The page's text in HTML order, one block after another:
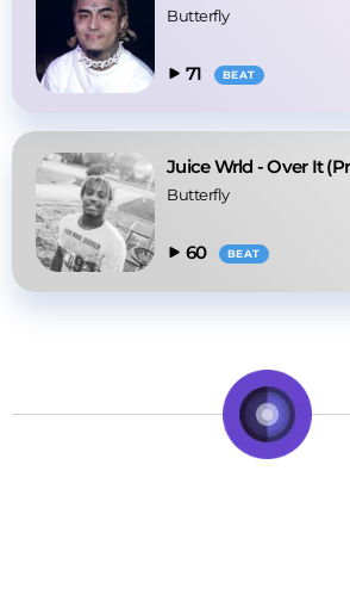
Butterfly
71 BEAT
Butterfly
60 BEAT